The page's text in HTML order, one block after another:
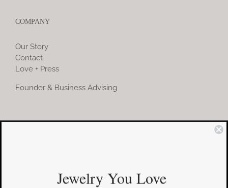
COMPANY
Our Story
Contact
Love + Press
Founder & Business Advising
COMMUNITY
FacebookJewelry You Love